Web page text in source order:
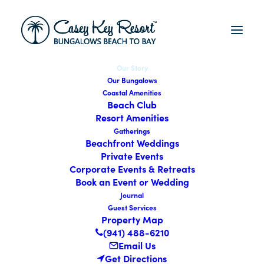
Our Story
Our Bungalows
Coastal Amenities
Beach Club
Resort Amenities
Gatherings
Beachfront Weddings
Private Events
Corporate Events & Retreats
Book an Event or Wedding
Journal
Guest Services
Property Map
(941) 488-6210
Email Us
Get Directions
RESORT